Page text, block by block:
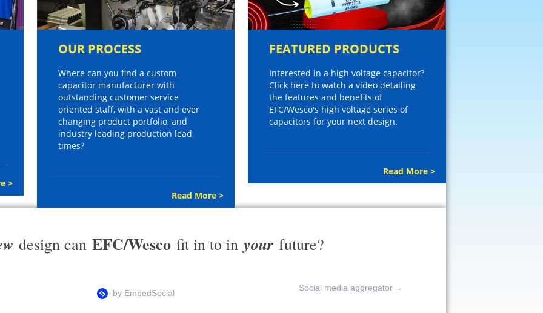
>
OUR PROCESS
Where can you find a custom
capacitor manufacturer with
outstanding customer service
oriented staff, with a vast and ever
changing product portfolio, and
industry leading production lead
times?
Read More >
FEATURED PRODUCTS
Interested in a high voltage capacitor?
Click here to watch a video detailing
the features and benefits of
EFC/Wesco's high voltage series of
capacitors for your next design.
Read More >
design can EFC/Wesco fit in to in your future?
Social media aggregator →